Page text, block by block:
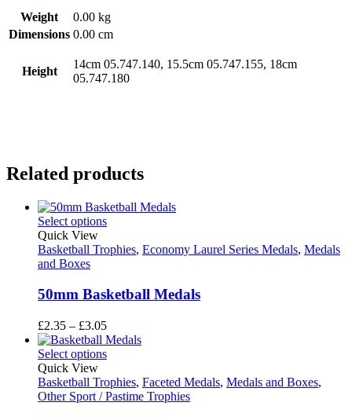
Weight
0.00 kg
Dimensions 0.00 cm
Height
14cm 05.747.140, 15.5cm 05.747.155, 18cm
05.747.180
Related products
Select options
Quick View
Basketball Trophies, Economy Laurel Series Medals, Medals
and Boxes
50mm Basketball Medals
£2.35 – £3.05Price
range:
£2.35
£3.05
Select options
Quick View
Basketball Trophies, Faceted Medals, Medals and Boxes,
Other Sport / Pastime Trophies